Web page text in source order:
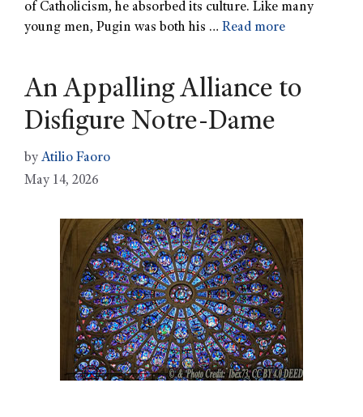
of Catholicism, he absorbed its culture. Like many
young men, Pugin was both his … Read more
An Appalling Alliance to
Disfigure Notre-Dame
by Atilio Faoro
May 14, 2026